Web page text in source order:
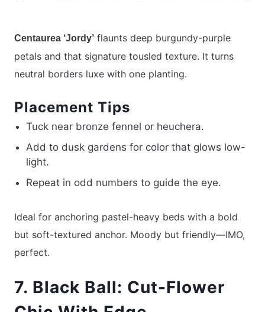
Centaurea ‘Jordy’ flaunts deep burgundy-purple
petals and that signature tousled texture. It turns
neutral borders luxe with one planting.
Placement Tips
Tuck near bronze fennel or heuchera.
Add to dusk gardens for color that glows low-
light.
Repeat in odd numbers to guide the eye.
Ideal for anchoring pastel-heavy beds with a bold
but soft-textured anchor. Moody but friendly—IMO,
perfect.
7. Black Ball: Cut-Flower